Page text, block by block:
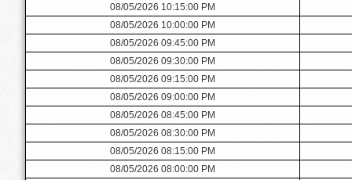
08/05/2026 10:15:00 PM
08/05/2026 10:00:00 PM
08/05/2026 09:45:00 PM
08/05/2026 09:30:00 PM
08/05/2026 09:15:00 PM
08/05/2026 09:00:00 PM
08/05/2026 08:45:00 PM
08/05/2026 08:30:00 PM
08/05/2026 08:15:00 PM
08/05/2026 08:00:00 PM